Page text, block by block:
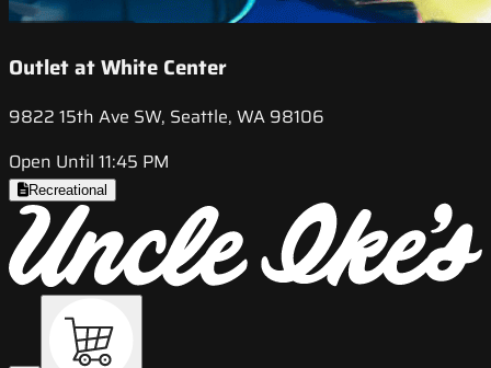
Outlet at White Center
9822 15th Ave SW, Seattle, WA 98106
Open Until 11:45 PM
Recreational